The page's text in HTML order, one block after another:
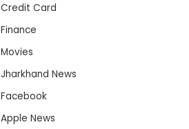
Credit Card
Finance
Movies
Jharkhand News
Facebook
Apple News